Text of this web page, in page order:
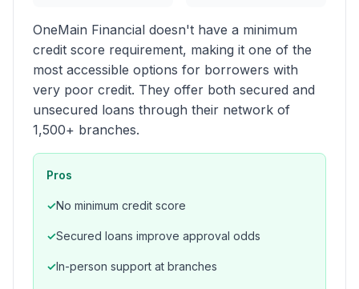
OneMain Financial doesn't have a minimum
credit score requirement, making it one of the
most accessible options for borrowers with
very poor credit. They offer both secured and
unsecured loans through their network of
1,500+ branches.
Pros
No minimum credit score
Secured loans improve approval odds
In-person support at branches